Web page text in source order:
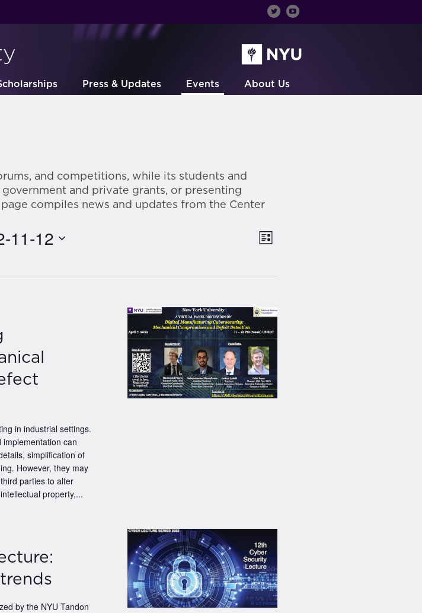
Press & Updates Events About Us
and competitions, while its students and
and private grants, or presenting
compiles news and updates from the Center
Views
Event
Navigation
List
11-12
in industrial settings.
can
simplification of
However, they may
parties to alter
property,...
by the NYU Tandon